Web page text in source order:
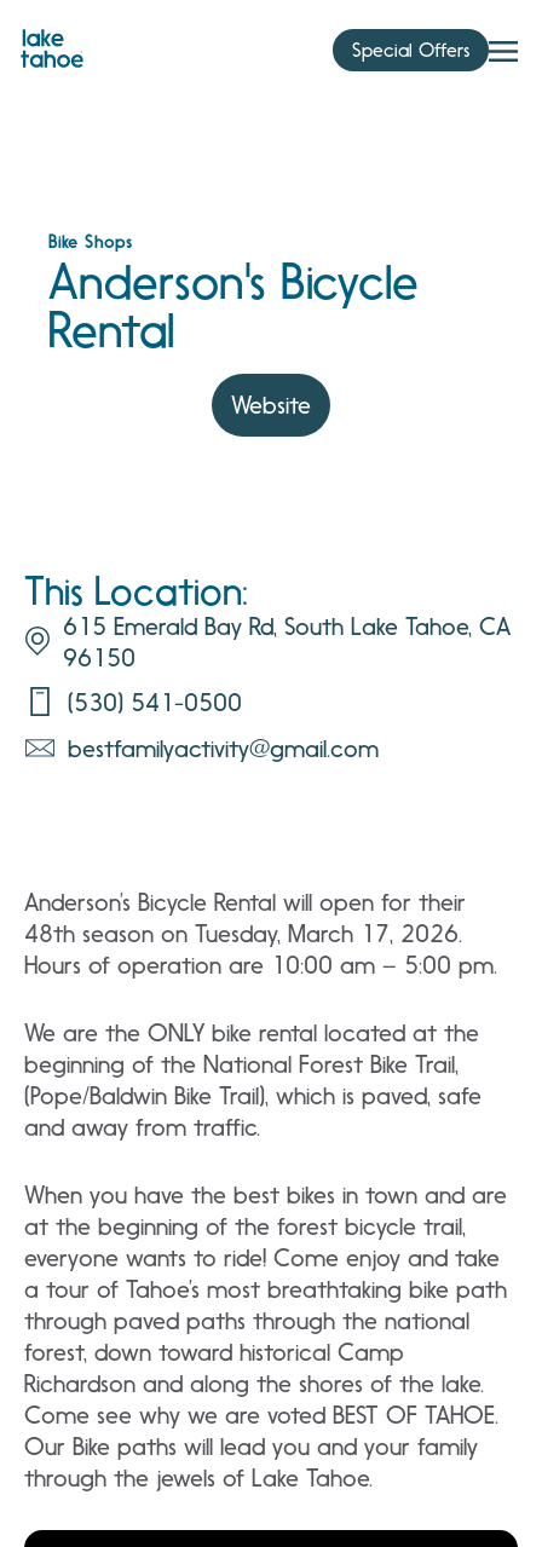
content
Special Offers
Bike Shops
Anderson's Bicycle
Rental
Website
This Location:
615 Emerald Bay Rd, South Lake Tahoe, CA
96150
(530) 541-0500
bestfamilyactivity@gmail.com
Anderson’s Bicycle Rental will open for their
48th season on Tuesday, March 17, 2026.
Hours of operation are 10:00 am – 5:00 pm.
We are the ONLY bike rental located at the
beginning of the National Forest Bike Trail,
(Pope/Baldwin Bike Trail), which is paved, safe
and away from traffic.
When you have the best bikes in town and are
at the beginning of the forest bicycle trail,
everyone wants to ride! Come enjoy and take
a tour of Tahoe’s most breathtaking bike path
through paved paths through the national
forest, down toward historical Camp
Richardson and along the shores of the lake.
Come see why we are voted BEST OF TAHOE.
Our Bike paths will lead you and your family
through the jewels of Lake Tahoe.